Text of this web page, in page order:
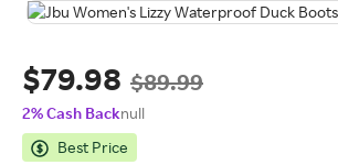
$79.98 $89.99
2% Cash Backnull
Best Price